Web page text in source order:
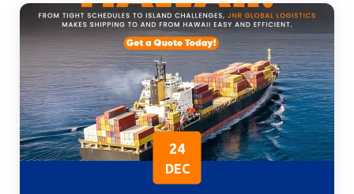
24
DEC